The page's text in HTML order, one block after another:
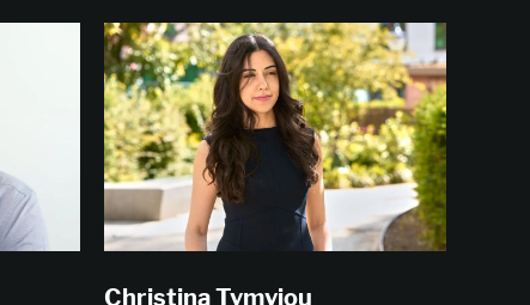
Christina Tymviou